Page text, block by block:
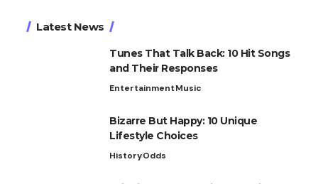
Latest News
Tunes That Talk Back: 10 Hit Songs
and Their Responses
EntertainmentMusic
Bizarre But Happy: 10 Unique
Lifestyle Choices
HistoryOdds